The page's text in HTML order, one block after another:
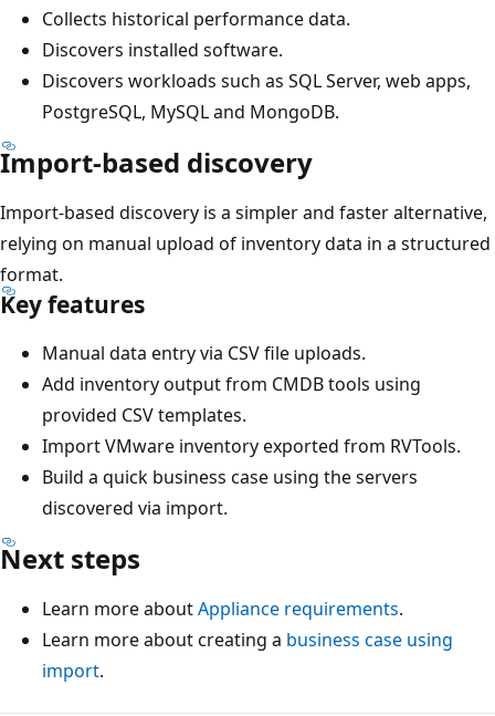
Collects historical performance data.
Discovers installed software.
Discovers workloads such as SQL Server, web apps,
PostgreSQL, MySQL and MongoDB.
Import-based discovery
Import-based discovery is a simpler and faster alternative,
relying on manual upload of inventory data in a structured
format.
Key features
Manual data entry via CSV file uploads.
Add inventory output from CMDB tools using
provided CSV templates.
Import VMware inventory exported from RVTools.
Build a quick business case using the servers
discovered via import.
Next steps
Learn more aboutAppliance requirements.
Learn more about creating a business case using
import.